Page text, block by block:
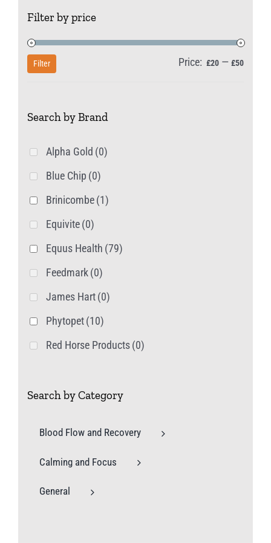
options
may
the
page
Filter by price
Min
Max
Filter Price: £20 — £50
Search by Brand
Alpha Gold (0)
Blue Chip (0)
Brinicombe(1)
Equivite(0)
Equus Health (79)
Feedmark(0)
James Hart(0)
Phytopet(10)
Red Horse Products(0)
Search by Category
Blood Flow and Recovery
Calming and Focus
General